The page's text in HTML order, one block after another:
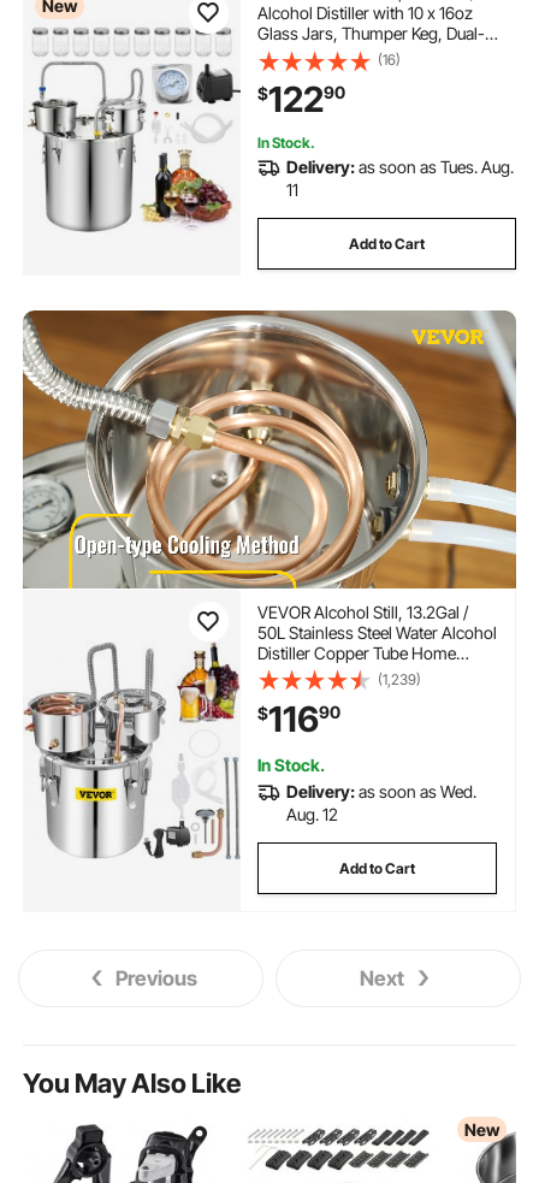
New
Alcohol Distiller with 10 x 16oz
Glass Jars, Thumper Keg, Dual-
scale Thermometer, and Water
Pump, Home Brewing Kit for DIY
Whiskey Wine Brandy
(16)
$12290
In Stock.
Delivery:as soon as Tues. Aug.
11
Add to Cart
VEVOR Alcohol Still, 13.2Gal /
50L Stainless Steel Water Alcohol
Distiller Copper Tube Home
Brewing Kit Build-in
Thermometer for DIY Whisky
Wine Brandy, Silver
(1,239)
$11690
In Stock.
Delivery:as soon as Wed.
Aug. 12
Add to Cart
Previous Next
You May Also Like
New